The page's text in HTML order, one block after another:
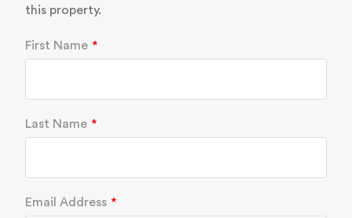
this property.
First Name
Last Name
Email Address